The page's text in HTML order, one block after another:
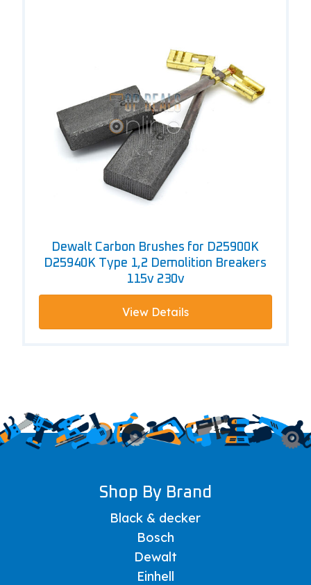
Dewalt Carbon Brushes for D25900K
D25940K Type 1,2 Demolition Breakers
115v 230v
View Details
Shop By Brand
Black & decker
Bosch
Dewalt
Einhell